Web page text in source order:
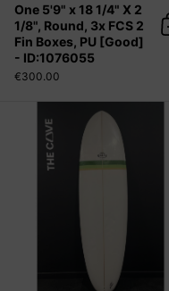
One 5'9" x 18 1/4" X 2
1/8", Round, 3x FCS 2
Fin Boxes, PU [Good]
- ID:1076055
€300.00